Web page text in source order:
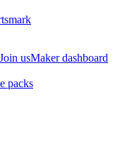
Join usMaker dashboard
packs